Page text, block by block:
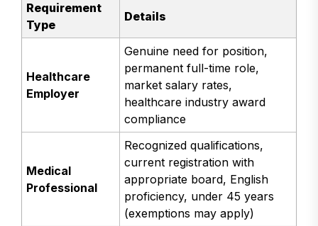
Requirement
Type
Details
Healthcare
Employer
Genuine need for position,
permanent full-time role,
market salary rates,
healthcare industry award
compliance
Medical
Professional
Recognized qualifications,
current registration with
appropriate board, English
proficiency, under 45 years
(exemptions may apply)